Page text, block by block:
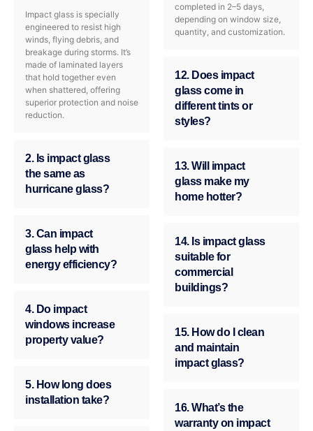
Impact glass is specially
engineered to resist high
winds, flying debris, and
breakage during storms. It’s
made of laminated layers
that hold together even
when shattered, offering
superior protection and noise
reduction.
2. Is impact glass
the same as
hurricane glass?
3. Can impact
glass help with
energy efficiency?
4. Do impact
windows increase
property value?
5. How long does
installation take?
completed in 2–5 days,
depending on window size,
quantity, and customization.
12. Does impact
glass come in
different tints or
styles?
13. Will impact
glass make my
home hotter?
14. Is impact glass
suitable for
commercial
buildings?
15. How do I clean
and maintain
impact glass?
16. What’s the
warranty on impact